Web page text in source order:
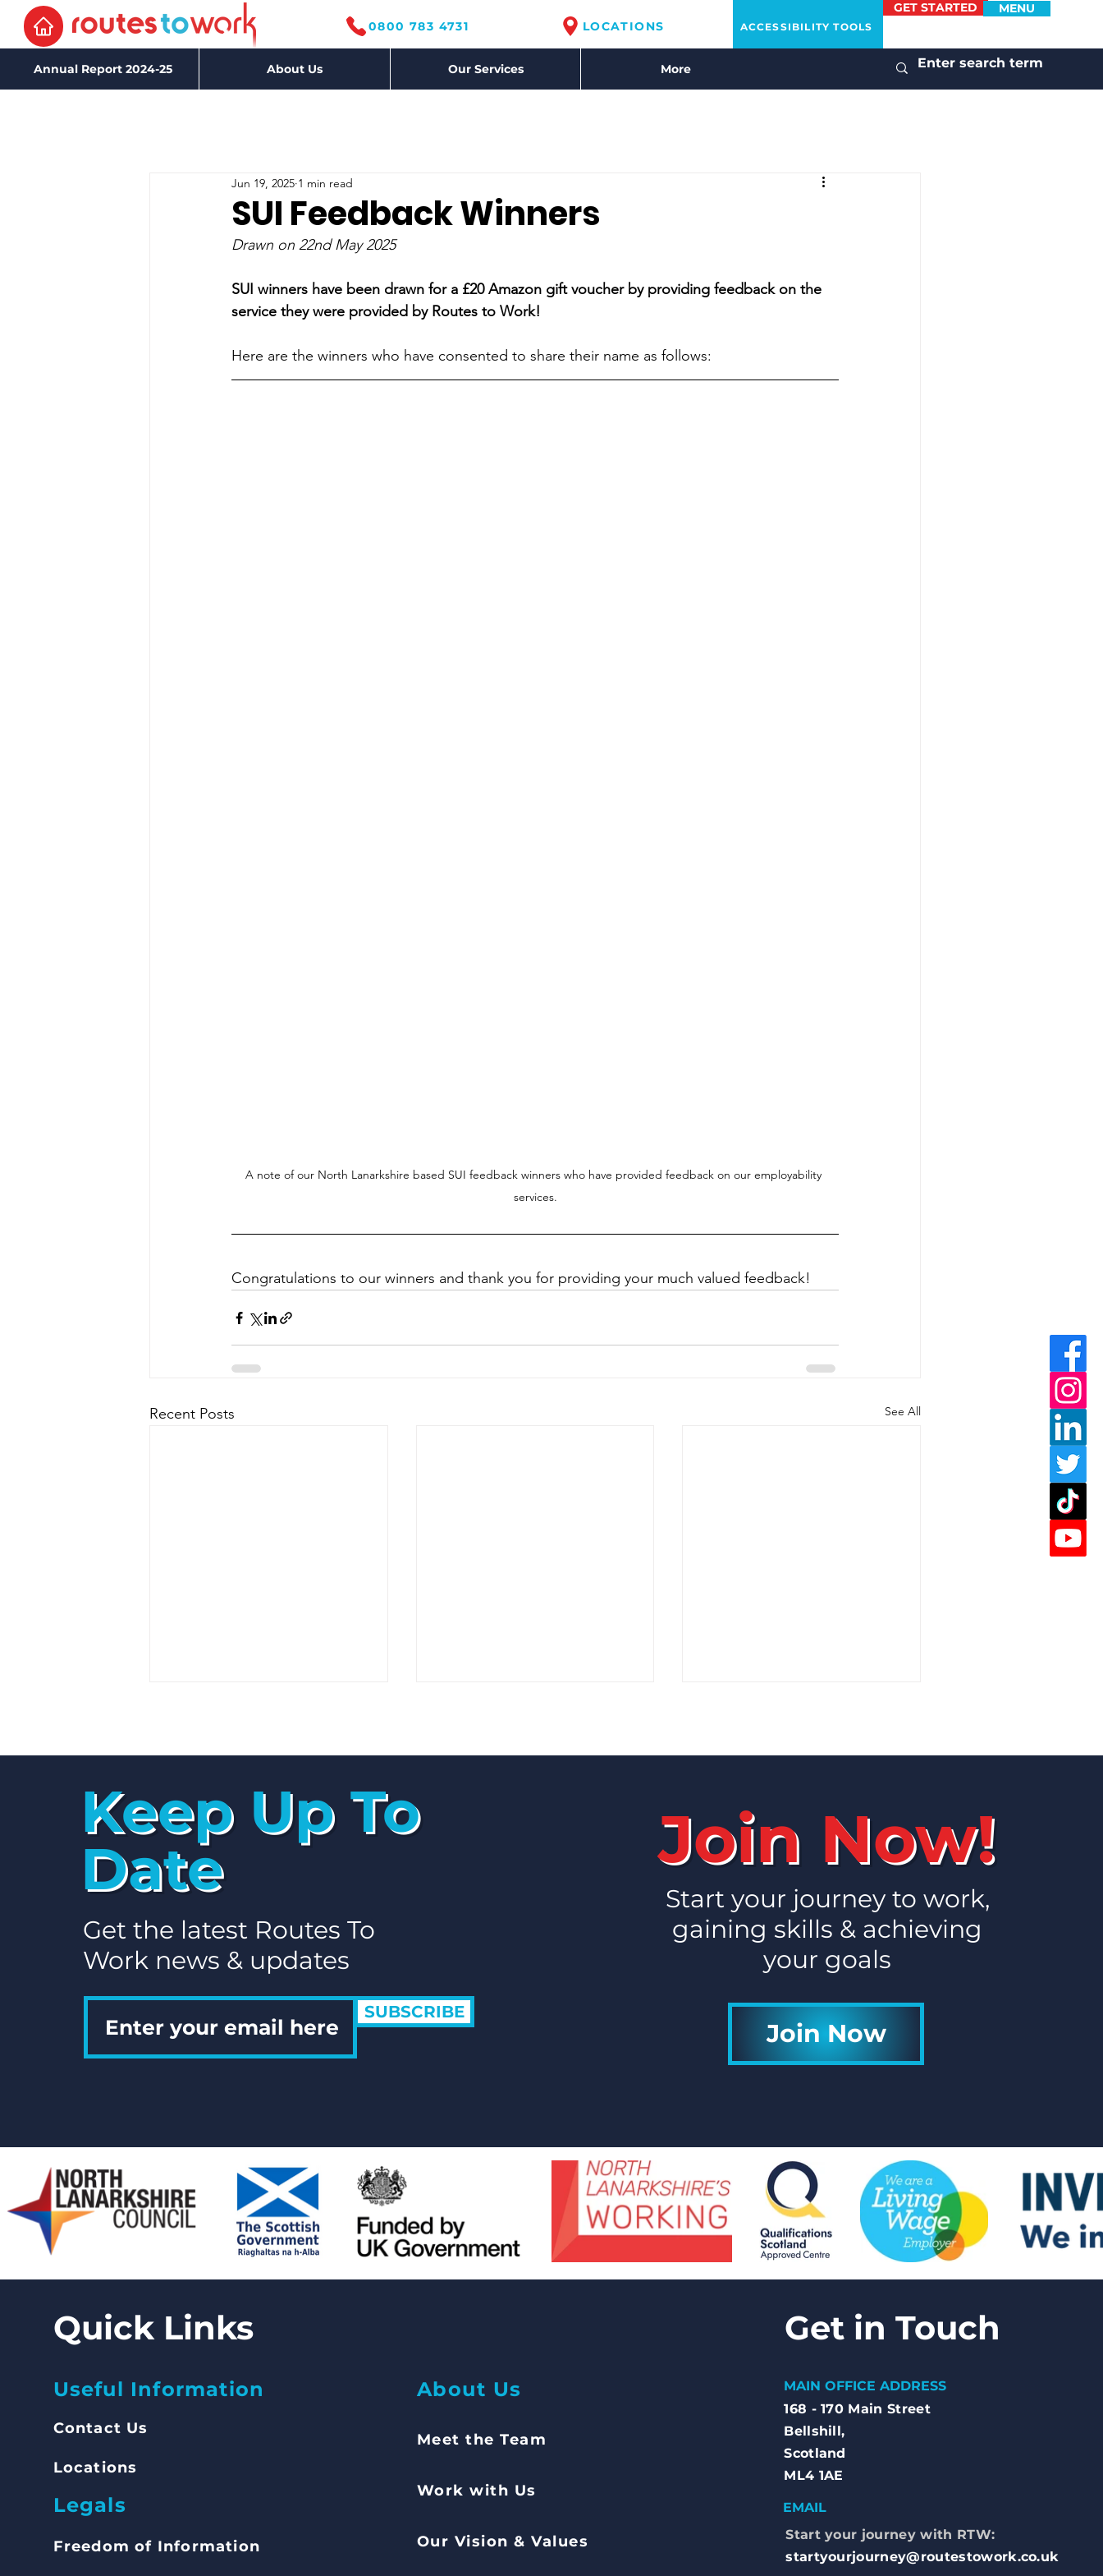
0800 783 4731 LOCATIONS ACCESSIBILITY TOOLS
GET STARTED MENU
Annual Report 2024-25 About Us Our Services More
SUI Feedback Winners
Jun 19, 2025 1 min read
Drawn on 22nd May 2025
SUI winners have been drawn for a £20 Amazon gift voucher by providing feedback on the
service they were provided by Routes to Work!
Here are the winners who have consented to share their name as follows:
A note of our North Lanarkshire based SUI feedback winners who have provided feedback on our employability
services.
Congratulations to our winners and thank you for providing your much valued feedback!
Recent Posts See All
Flexible Working for
Parents in North
Lanarkshire: A Guide to
Routes to Work 'Start of
2026' Newsletter
Keep Up To
Date
Get the latest Routes To
Work news & updates
SUBSCRIBE
Join Now!
Start your journey to work,
gaining skills & achieving
your goals
Join Now
Quick Links
Useful Information
Contact Us
Locations
Legals
Freedom of Information
About Us
Meet the Team
Work with Us
Our Vision & Values
Get in Touch
MAIN OFFICE ADDRESS
168 - 170 Main Street
Bellshill,
Scotland
ML4 1AE
EMAIL
Start your journey with RTW:
startyourjourney@routestowork.co.uk